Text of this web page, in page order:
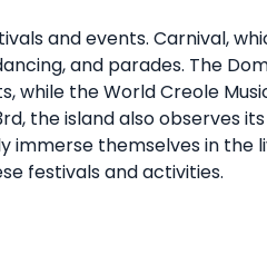
and events. Carnival,
and parades. The
while the World Creole
the island also observes
immerse themselves in the
festivals and activities.